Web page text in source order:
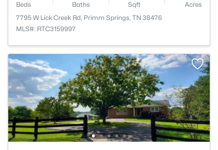
Beds Baths Sqft
Acres
7795 W Lick Creek Rd, Primm Springs, TN 38476
MLS#: RTC3159997